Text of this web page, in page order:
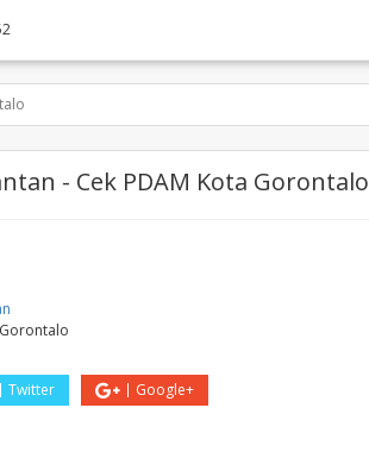
- Cek PDAM Kota Gorontalo
Twitter Google+